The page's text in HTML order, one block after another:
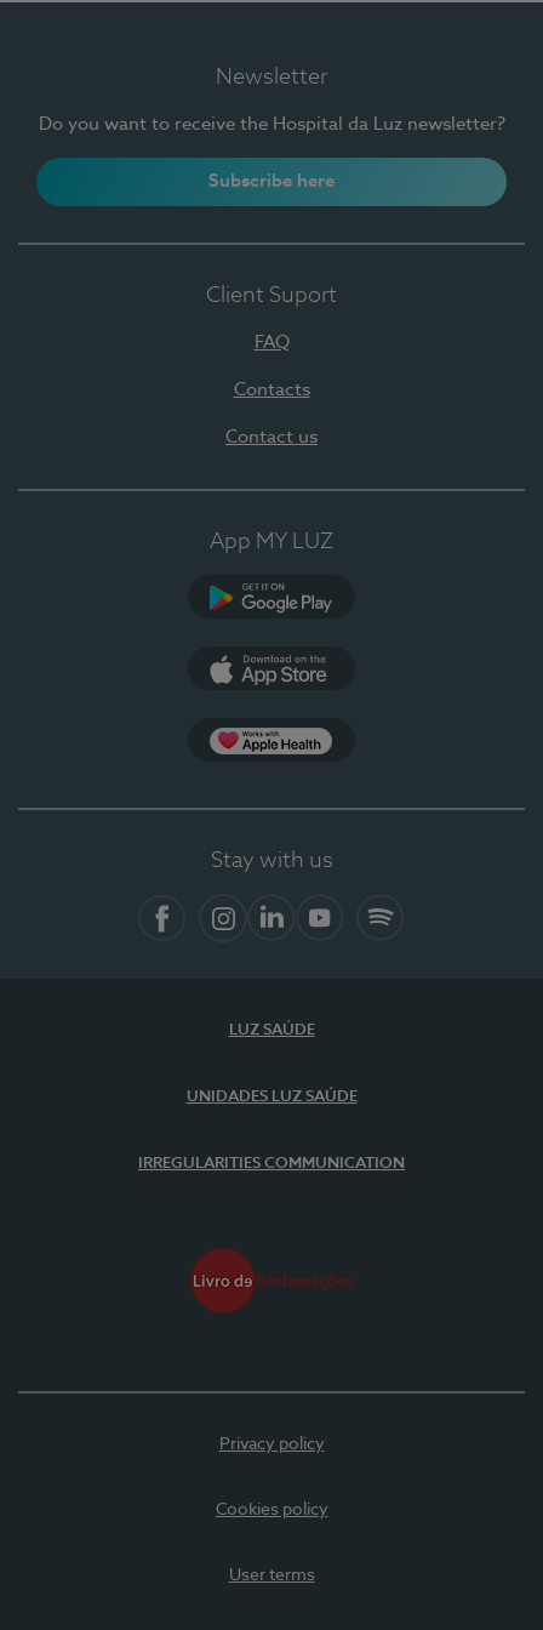
Newsletter
Do you want to receive the Hospital da Luz newsletter?
Subscribe here
Client Suport
FAQ
Contacts
Contact us
App MY LUZ
Stay with us
LUZ SAÚDE
UNIDADES LUZ SAÚDE
IRREGULARITIES COMMUNICATION
Privacy policy
Cookies policy
User terms